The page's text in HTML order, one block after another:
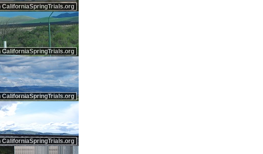
CaliforniaSpringTrials.org
CaliforniaSpringTrials.org
CaliforniaSpringTrials.org
CaliforniaSpringTrials.org